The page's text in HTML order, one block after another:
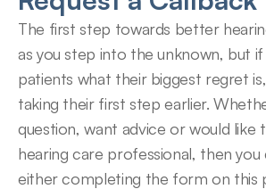
The first step towards better
as you step into the unknown, but if
patients what their biggest regret
taking their first step earlier.
question, want advice or would like
hearing care professional, then you
either completing the form on this